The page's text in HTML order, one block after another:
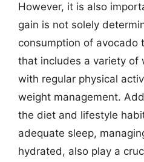
However, it is also
gain is not solely
consumption of avocado
that includes a variety of
with regular physical
weight management.
the diet and lifestyle
adequate sleep,
hydrated, also play a